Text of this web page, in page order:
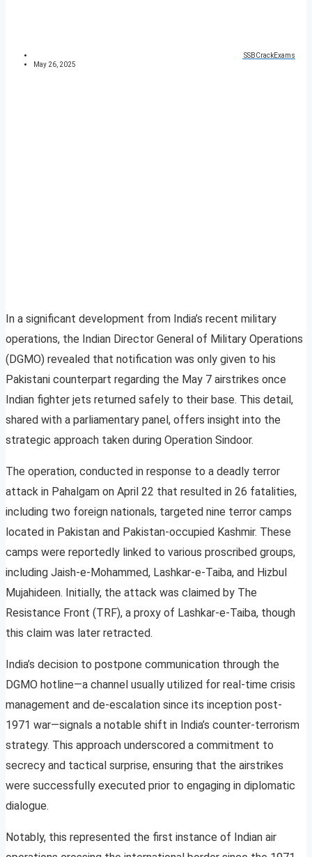
SSBCrackExams
May 26, 2025
In a significant development from India’s recent military
operations, the Indian Director General of Military Operations
(DGMO) revealed that notification was only given to his
Pakistani counterpart regarding the May 7 airstrikes once
Indian fighter jets returned safely to their base. This detail,
shared with a parliamentary panel, offers insight into the
strategic approach taken during Operation Sindoor.
The operation, conducted in response to a deadly terror
attack in Pahalgam on April 22 that resulted in 26 fatalities,
including two foreign nationals, targeted nine terror camps
located in Pakistan and Pakistan-occupied Kashmir. These
camps were reportedly linked to various proscribed groups,
including Jaish-e-Mohammed, Lashkar-e-Taiba, and Hizbul
Mujahideen. Initially, the attack was claimed by The
Resistance Front (TRF), a proxy of Lashkar-e-Taiba, though
this claim was later retracted.
India’s decision to postpone communication through the
DGMO hotline—a channel usually utilized for real-time crisis
management and de-escalation since its inception post-
1971 war—signals a notable shift in India’s counter-terrorism
strategy. This approach underscored a commitment to
secrecy and tactical surprise, ensuring that the airstrikes
were successfully executed prior to engaging in diplomatic
dialogue.
Notably, this represented the first instance of Indian air